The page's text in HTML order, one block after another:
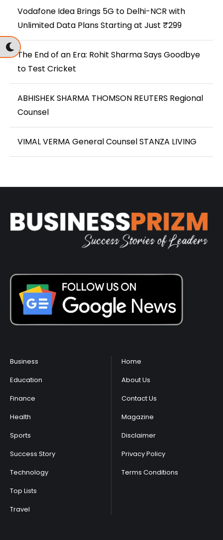
Vodafone Idea Brings 5G to Delhi-NCR with
Unlimited Data Plans Starting at Just ₹299
The End of an Era: Rohit Sharma Says Goodbye
to Test Cricket
ABHISHEK SHARMA THOMSON REUTERS Regional
Counsel
VIMAL VERMA General Counsel STANZA LIVING
Business
Education
Finance
Health
Sports
Success Story
Technology
Top Lists
Travel
Home
About Us
Contact Us
Magazine
Disclaimer
Privacy Policy
Terms Conditions